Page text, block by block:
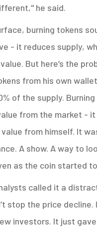
he said.
burning tokens
- it reduces supply,
But here’s the
from his own
of the supply. Burning
from the market -
from himself. It
A show. A way to
as the coin started
called it a
stop the price decline.
investors. It just gave